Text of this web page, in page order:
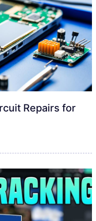
Repairs for